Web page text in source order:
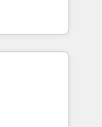
&
experience
🌟